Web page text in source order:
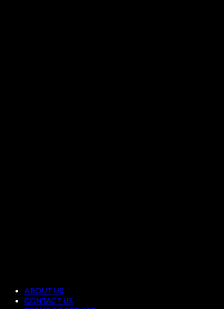
ABOUT US
CONTACT US